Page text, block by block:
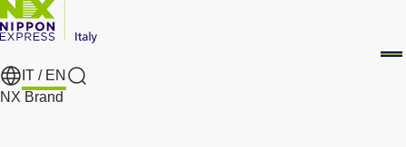
IT / EN
Search
NX Brand